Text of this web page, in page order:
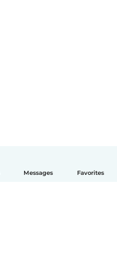
Messages Favorites